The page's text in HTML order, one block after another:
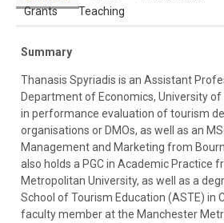
Grants
Teaching
Summary
Thanasis Spyriadis is an Assistant
Department of Economics, University of
in performance evaluation of tourism
organisations or DMOs, as well as an
Management and Marketing from
also holds a PGC in Academic Practice
Metropolitan University, as well as a
School of Tourism Education (ASTE) in
faculty member at the Manchester